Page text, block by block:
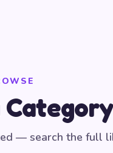
Category
— search the full